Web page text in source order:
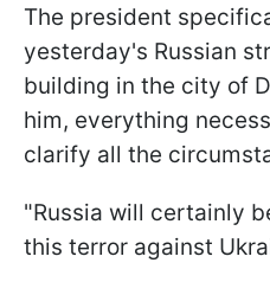
The president
yesterday's Russian
building in the city of
him, everything
clarify all the
"Russia will certainly
this terror against